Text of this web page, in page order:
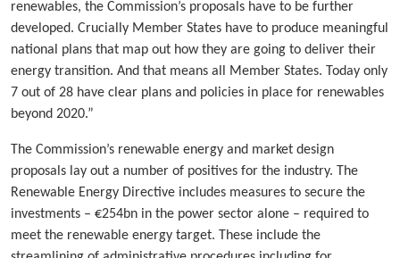
renewables, the Commission’s proposals have to be further
developed. Crucially Member States have to produce meaningful
national plans that map out how they are going to deliver their
energy transition. And that means all Member States. Today only
7 out of 28 have clear plans and policies in place for renewables
beyond 2020.”
The Commission’s renewable energy and market design
proposals lay out a number of positives for the industry. The
Renewable Energy Directive includes measures to secure the
investments – €254bn in the power sector alone – required to
meet the renewable energy target. These include the